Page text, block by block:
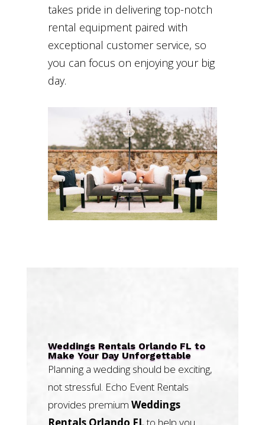
takes pride in delivering top-notch
rental equipment paired with
exceptional customer service, so
you can focus on enjoying your big
day.
Weddings Rentals Orlando FL to
Make Your Day Unforgettable
Planning a wedding should be exciting,
not stressful. Echo Event Rentals
provides premium Weddings
Rentals Orlando FLto help you